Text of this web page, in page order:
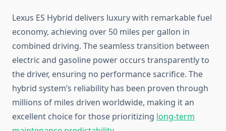
Lexus ES Hybrid delivers luxury with remarkable fuel
economy, achieving over 50 miles per gallon in
combined driving. The seamless transition between
electric and gasoline power occurs transparently to
the driver, ensuring no performance sacrifice. The
hybrid system’s reliability has been proven through
millions of miles driven worldwide, making it an
excellent choice for those prioritizing long-term